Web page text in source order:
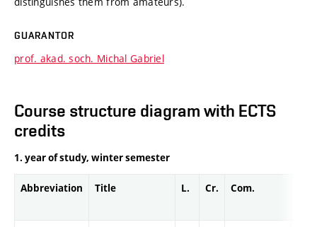
GUARANTOR
prof. akad. soch. Michal Gabriel
Course structure diagram with ECTS
credits
1. year of study, winter semester
Abbreviation Title L. Cr. Com.